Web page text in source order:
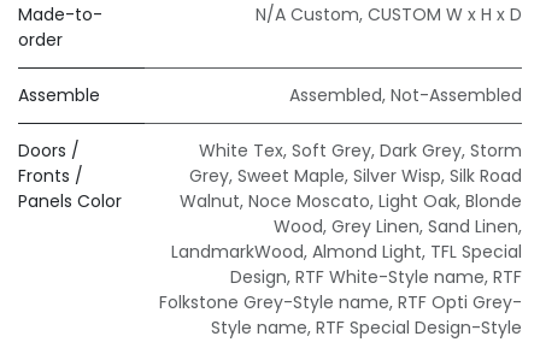
Made-to-
order
N/A Custom, CUSTOM W x H x D
Assemble Assembled, Not-Assembled
Doors /
Fronts /
Panels Color
White Tex, Soft Grey, Dark Grey, Storm
Grey, Sweet Maple, Silver Wisp, Silk Road
Walnut, Noce Moscato, Light Oak, Blonde
Wood, Grey Linen, Sand Linen,
LandmarkWood, Almond Light, TFL Special
Design, RTF White-Style name, RTF
Folkstone Grey-Style name, RTF Opti Grey-
Style name, RTF Special Design-Style